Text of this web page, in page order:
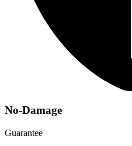
No-Damage
Guarantee